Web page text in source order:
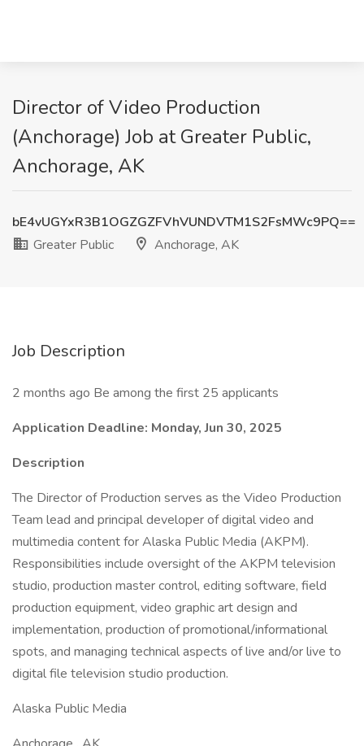
Director of Video Production
(Anchorage) Job at Greater Public,
Anchorage, AK
bE4vUGYxR3B1OGZGZFVhVUNDVTM1S2FsMWc9PQ==
Greater Public
Anchorage, AK
Job Description
2 months ago Be among the first 25 applicants
Application Deadline: Monday, Jun 30, 2025
Description
The Director of Production serves as the Video Production
Team lead and principal developer of digital video and
multimedia content for Alaska Public Media (AKPM).
Responsibilities include oversight of the AKPM television
studio, production master control, editing software, field
production equipment, video graphic art design and
implementation, production of promotional/informational
spots, and managing technical aspects of live and/or live to
digital file television studio production.
Alaska Public Media